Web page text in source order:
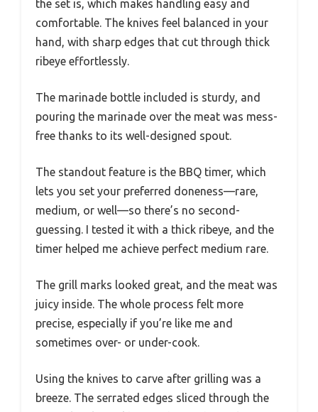
the set is, which makes handling easy and
comfortable. The knives feel balanced in your
hand, with sharp edges that cut through thick
ribeye effortlessly.
The marinade bottle included is sturdy, and
pouring the marinade over the meat was mess-
free thanks to its well-designed spout.
The standout feature is the BBQ timer, which
lets you set your preferred doneness—rare,
medium, or well—so there’s no second-
guessing. I tested it with a thick ribeye, and the
timer helped me achieve perfect medium rare.
The grill marks looked great, and the meat was
juicy inside. The whole process felt more
precise, especially if you’re like me and
sometimes over- or under-cook.
Using the knives to carve after grilling was a
breeze. The serrated edges sliced through the